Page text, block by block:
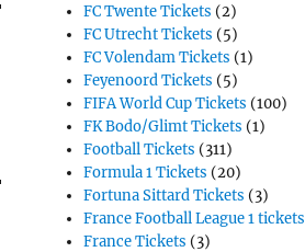
FC Twente Tickets (2)
FC Utrecht Tickets (5)
FC Volendam Tickets (1)
Feyenoord Tickets (5)
FIFA World Cup Tickets (100)
FK Bodo/Glimt Tickets (1)
Football Tickets (311)
Formula 1 Tickets (20)
Fortuna Sittard Tickets (3)
France Football League 1 tickets
France Tickets (3)